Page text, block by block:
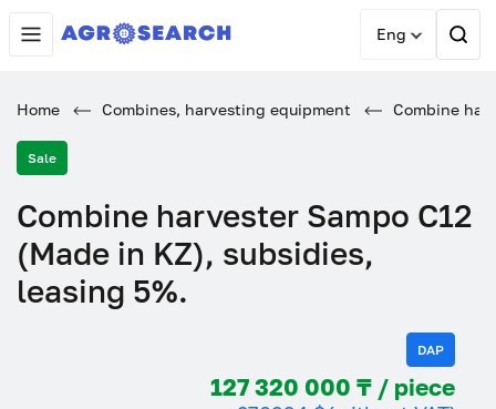
Eng
Home Combines, harvesting equipment Combine
Sale
Combine harvester Sampo C12
(Made in KZ), subsidies,
leasing 5%.
DAP
127 320 000 ₸ / piece